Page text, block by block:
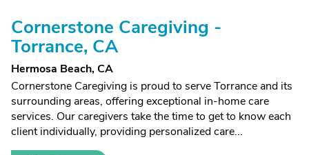
Cornerstone Caregiving -
Torrance, CA
Hermosa Beach, CA
Cornerstone Caregiving is proud to serve Torrance and its
surrounding areas, offering exceptional in-home care
services. Our caregivers take the time to get to know each
client individually, providing personalized care...